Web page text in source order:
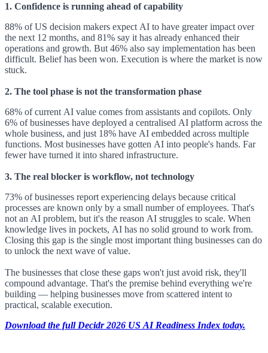
1. Confidence is running ahead of capability
88% of US decision makers expect AI to have greater impact over
the next 12 months, and 81% say it has already enhanced their
operations and growth. But 46% also say implementation has been
difficult. Belief has been won. Execution is where the market is now
stuck.
2. The tool phase is not the transformation phase
68% of current AI value comes from assistants and copilots. Only
6% of businesses have deployed a centralised AI platform across the
whole business, and just 18% have AI embedded across multiple
functions. Most businesses have gotten AI into people's hands. Far
fewer have turned it into shared infrastructure.
3. The real blocker is workflow, not technology
73% of businesses report experiencing delays because critical
processes are known only by a small number of employees. That's
not an AI problem, but it's the reason AI struggles to scale. When
knowledge lives in pockets, AI has no solid ground to work from.
Closing this gap is the single most important thing businesses can do
to unlock the next wave of value.
The businesses that close these gaps won't just avoid risk, they'll
compound advantage. That's the premise behind everything we're
building — helping businesses move from scattered intent to
practical, scalable execution.
Download the full Decidr 2026 US AI Readiness Index today.